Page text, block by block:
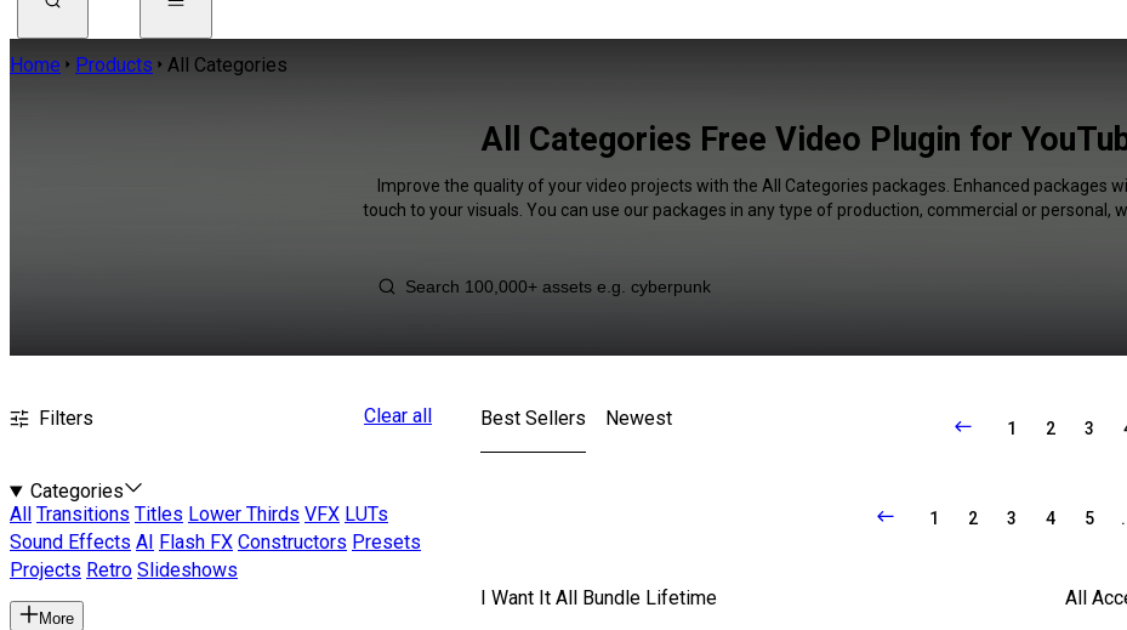
Home Products All Categories
All Categories Free Video Plugin for
Improve the quality of your video projects with the All Categories packages. Enhanced packages
touch to your visuals. You can use our packages in any type of production, commercial or personal,
Filters Clear all
Categories
All
Transitions Titles Lower Thirds VFX LUTs
Sound Effects AI Flash FX Constructors Presets
Projects Retro Slideshows
More
Best Sellers Newest 1 2 3
1 2 3 4 5
I Want It All Bundle Lifetime All